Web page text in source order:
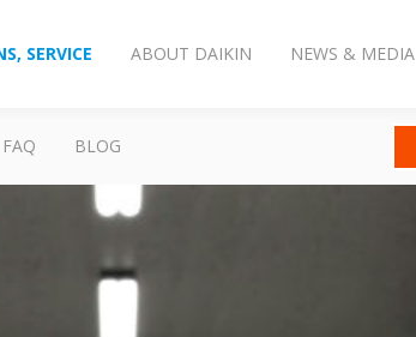
SERVICE ABOUT DAIKIN NEWS & MEDIA
FAQ BLOG